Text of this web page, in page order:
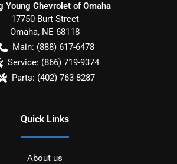
Young Chevrolet of Omaha
17750 Burt Street
Omaha, NE 68118
Main: (888) 617-6478
Service: (866) 719-9374
Parts: (402) 763-8287
Quick Links
About us